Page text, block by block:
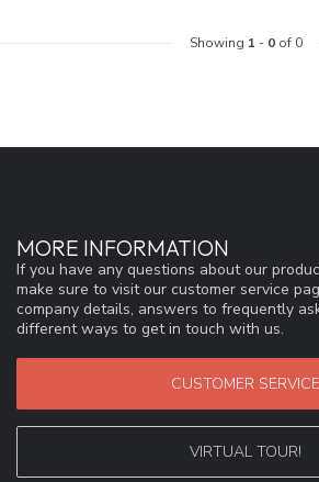
Showing 1 - 0of 0
MORE INFORMATION
If you have any questions about our
make sure to visit our customer service
company details, answers to frequently
different ways to get in touch with us.
CUSTOMER SERVICE
VIRTUAL TOUR!